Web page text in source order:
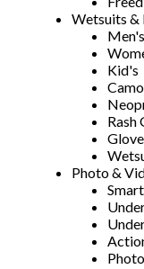
Wetsuits &
Men's
Kid's
Rash
Photo &